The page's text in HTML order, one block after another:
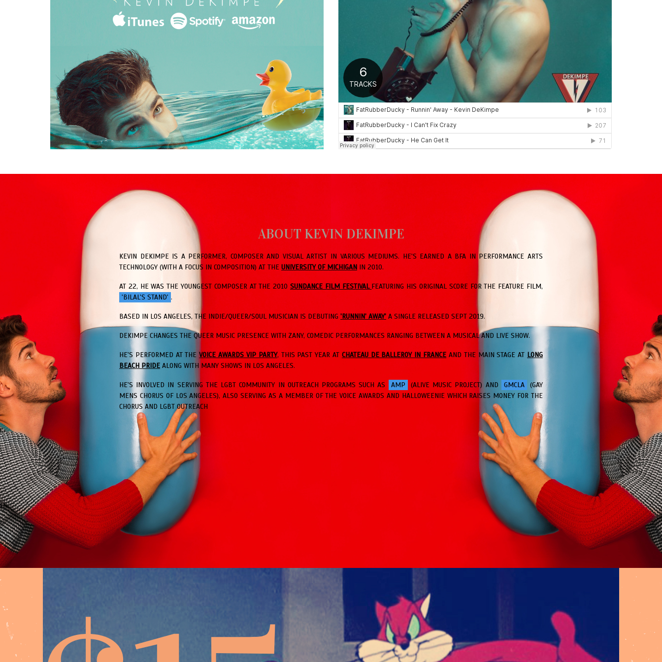
ABOUT KEVIN DEKIMPE
KEVIN DEKIMPE IS A PERFORMER, COMPOSER AND VISUAL ARTIST IN VARIOUS MEDIUMS. HE'S EARNED A BFA IN PERFORMANCE ARTS
TECHNOLOGY (WITH A FOCUS IN COMPOSITION) AT THE UNIVERSITY OF MICHIGAN IN 2010.
AT 22, HE WAS THE YOUNGEST COMPOSER AT THE 2010 SUNDANCE FILM FESTIVAL FEATURING HIS ORIGINAL SCORE FOR THE FEATURE FILM,
'BILAL'S STAND' .
BASED IN LOS ANGELES, THE INDIE/QUEER/SOUL MUSICIAN IS DEBUTING 'RUNNIN' AWAY' A SINGLE RELEASED SEPT 2019.
DEKIMPE CHANGES THE QUEER MUSIC PRESENCE WITH ZANY, COMEDIC PERFORMANCES RANGING BETWEEN A MUSICAL AND LIVE SHOW.
HE'S PERFORMED AT THEVOICE AWARDS VIP PARTY, THIS PAST YEAR AT CHATEAU DE BALLEROY IN FRANCE AND THE MAIN STAGE AT LONG
BEACH PRIDE ALONG WITH MANY SHOWS IN LOS ANGELES.
HE'S INVOLVED IN SERVING THE LGBT COMMUNITY IN OUTREACH PROGRAMS SUCH AS AMP (ALIVE MUSIC PROJECT) AND GMCLA
(GAY
MENS CHORUS OF LOS ANGELES), ALSO SERVING AS A MEMBER OF THE VOICE AWARDS AND HALLOWEENIE WHICH RAISES MONEY FOR THE
CHORUS AND LGBT OUTREACH